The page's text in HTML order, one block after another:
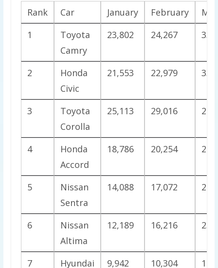
Rank Car January February
1
Toyota
Camry
23,802 24,267
2
Honda
Civic
21,553 22,979
3
Toyota
Corolla
25,113 29,016
4
Honda
Accord
18,786 20,254
5
Nissan
Sentra
14,088 17,072
6
Nissan
Altima
12,189 16,216
7
Hyundai
9,942 10,304